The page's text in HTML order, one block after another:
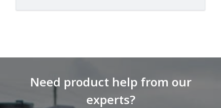
Need product help from our
experts?